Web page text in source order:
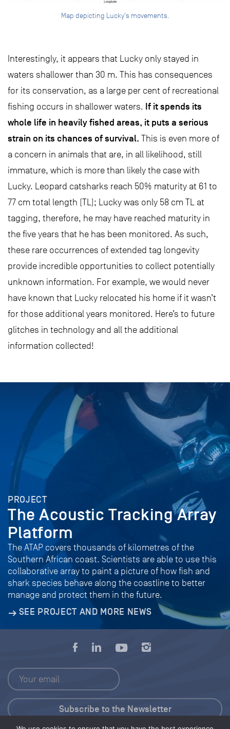
Map depicting Lucky's movements.
Interestingly, it appears that Lucky only stayed in
waters shallower than 30 m. This has consequences
for its conservation, as a large per cent of recreational
fishing occurs in shallower waters. If it spends its
whole life in heavily fished areas, it puts a serious
strain on its chances of survival. This is even more of
a concern in animals that are, in all likelihood, still
immature, which is more than likely the case with
Lucky. Leopard catsharks reach 50% maturity at 61 to
77 cm total length (TL); Lucky was only 58 cm TL at
tagging, therefore, he may have reached maturity in
the five years that he has been monitored. As such,
these rare occurrences of extended tag longevity
provide incredible opportunities to collect potentially
unknown information. For example, we would never
have known that Lucky relocated his home if it wasn’t
for those additional years monitored. Here’s to future
glitches in technology and all the additional
information collected!
PROJECT
The Acoustic Tracking Array
Platform
The ATAP covers thousands of kilometres of the
Southern African coast. Scientists are able to use this
collaborative array to paint a picture of how fish and
shark species behave along the coastline to better
manage and protect them in the future.
SEE PROJECT AND MORE NEWS